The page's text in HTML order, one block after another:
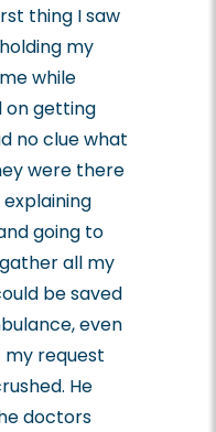
thing I saw
my
while
on getting
no clue what
were there
going to
all my
be saved
even
request
He
doctors